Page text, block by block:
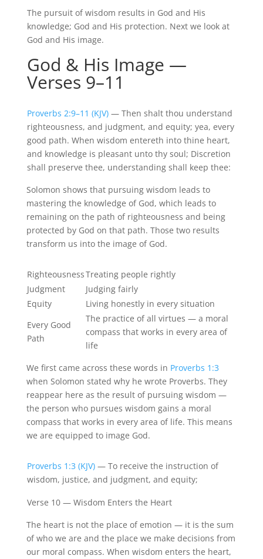
The pursuit of wisdom results in God and His
knowledge; God and His protection. Nextwe look at
God and His image.
God & His Image —
Verses 9–11
Proverbs 2:9–11 (KJV)— Then shalt thou understand
righteousness, and judgment, and equity; yea, every
good path. When wisdom entereth into thine heart,
and knowledge is pleasant unto thy soul; Discretion
shall preserve thee, understanding shall keep thee:
Solomon shows that pursuing wisdom leads to
mastering the knowledge of God, which leads to
remaining on the path of righteousness and being
protected by God on that path. Those two results
transform us into the image of God.
RighteousnessTreating people rightly
Judgment
Judging fairly
Equity
Living honestly in every situation
Every Good
Path
The practice of all virtues — a moral
compass that works in every area of
life
We first came across these words in Proverbs 1:3
when Solomon stated why he wrote Proverbs. They
reappear here as the result of pursuing wisdom —
the person who pursues wisdom gains a moral
compass that works in every area of life. This means
we are equipped to image God.
Proverbs 1:3 (KJV)— To receive the instruction of
wisdom, justice, and judgment, and equity;
Verse 10 — Wisdom Enters the Heart
The heart is not the place of emotion — it is the sum
of who we are and the place we make decisions from
our moral compass. When wisdom enters the heart,